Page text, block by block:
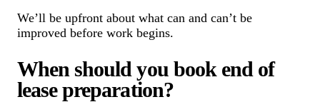
We’ll be upfront about what can and can’t be
improved before work begins.
When should you book end of
lease preparation?